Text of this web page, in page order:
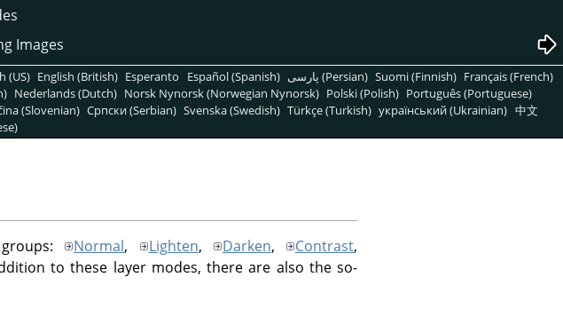
Images
(US) English (British) Esperanto Español (Spanish) پارسی (Persian) Suomi (Finnish) Français (French)
Nederlands (Dutch) Norsk Nynorsk (Norwegian Nynorsk) Polski (Polish) Português (Portuguese)
(Slovenian) Српски (Serbian) Svenska (Swedish) Türkçe (Turkish) український (Ukrainian) 中文
Normal, Lighten, Darken, Contrast,
to these layer modes, there are also the so-